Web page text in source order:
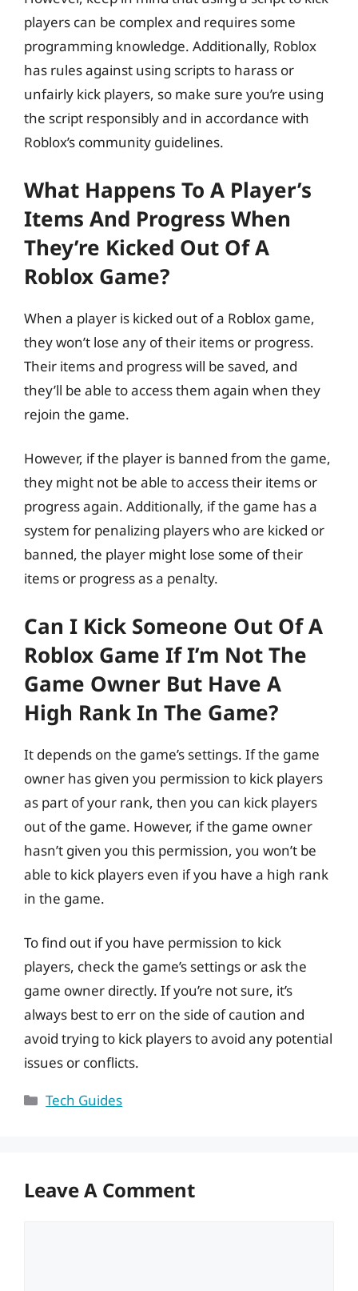
players can be complex and requires some
programming knowledge. Additionally, Roblox
has rules against using scripts to harass or
unfairly kick players, so make sure you’re using
the script responsibly and in accordance with
Roblox’s community guidelines.
What Happens To A Player’s
Items And Progress When
They’re Kicked Out Of A
Roblox Game?
When a player is kicked out of a Roblox game,
they won’t lose any of their items or progress.
Their items and progress will be saved, and
they’ll be able to access them again when they
rejoin the game.
However, if the player is banned from the game,
they might not be able to access their items or
progress again. Additionally, if the game has a
system for penalizing players who are kicked or
banned, the player might lose some of their
items or progress as a penalty.
Can I Kick Someone Out Of A
Roblox Game If I’m Not The
Game Owner But Have A
High Rank In The Game?
It depends on the game’s settings. If the game
owner has given you permission to kick players
as part of your rank, then you can kick players
out of the game. However, if the game owner
hasn’t given you this permission, you won’t be
able to kick players even if you have a high rank
in the game.
To find out if you have permission to kick
players, check the game’s settings or ask the
game owner directly. If you’re not sure, it’s
always best to err on the side of caution and
avoid trying to kick players to avoid any potential
issues or conflicts.
Categories
Tech Guides
Leave A Comment